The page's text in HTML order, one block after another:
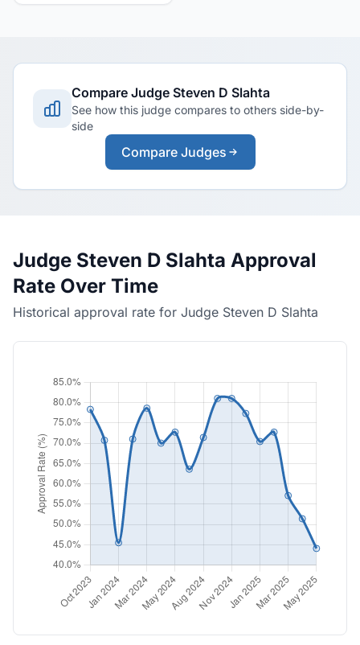
Compare Judge Steven D Slahta
See how this judge compares to others side-by-
side
Compare Judges
Judge Steven D Slahta Approval
Rate Over Time
Historical approval rate for Judge Steven D Slahta